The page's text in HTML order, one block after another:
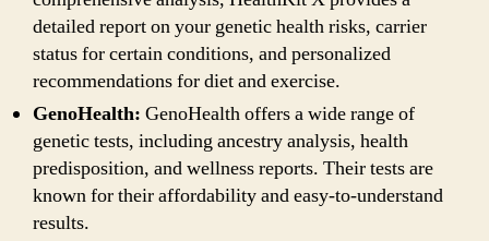
detailed report on your genetic health risks, carrier
status for certain conditions, and personalized
recommendations for diet and exercise.
GenoHealth: GenoHealth offers a wide range of
genetic tests, including ancestry analysis, health
predisposition, and wellness reports. Their tests are
known for their affordability and easy-to-understand
results.